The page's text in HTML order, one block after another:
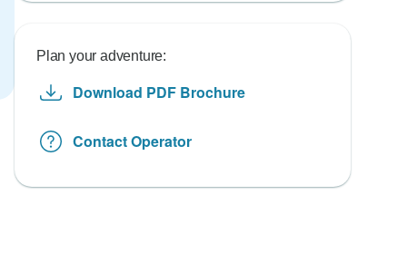
Plan your adventure:
Download PDF Brochure
Contact Operator